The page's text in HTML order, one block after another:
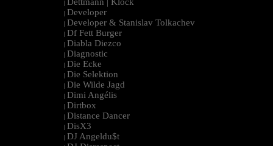
| Dettmann | Klock
| Developer
| Developer & Stanislav Tolkachev
| Df Fett Burger
| Diabla Diezco
| Diagnostic
| Die Ecke
| Die Selektion
| Die Wilde Jagd
| Dimi Angélis
| Dirtbox
| Distance Dancer
| DisX3
| DJ Angeldu$t